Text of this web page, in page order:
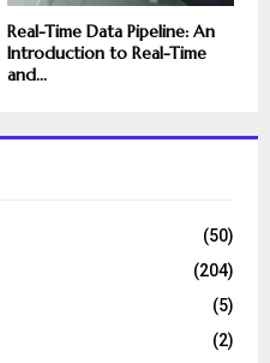
Real-Time Data Pipeline: An
Introduction to Real-Time
and...
(50)
(204)
(5)
(2)